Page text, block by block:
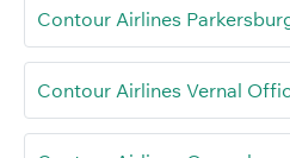
Contour Airlines
Contour Airlines Vernal